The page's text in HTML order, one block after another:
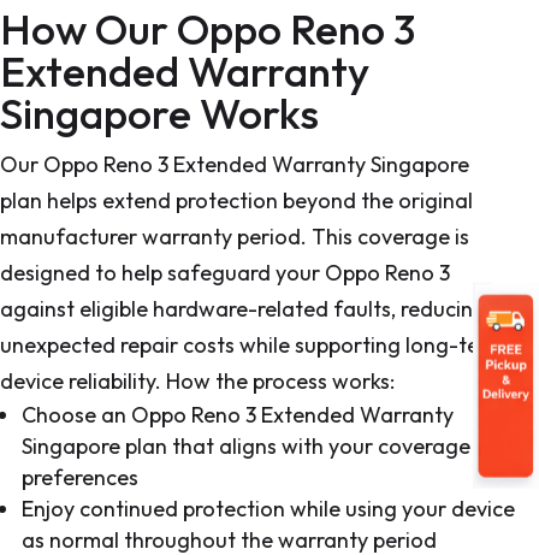
How Our Oppo Reno 3
Extended Warranty
Singapore Works
Our Oppo Reno 3 Extended Warranty Singapore
plan helps extend protection beyond the original
manufacturer warranty period. This coverage is
designed to help safeguard your Oppo Reno 3
against eligible hardware-related faults, reducing
unexpected repair costs while supporting long-term
device reliability. How the process works:
Choose an Oppo Reno 3 Extended Warranty
Singapore plan that aligns with your coverage
preferences
Enjoy continued protection while using your device
as normal throughout the warranty period